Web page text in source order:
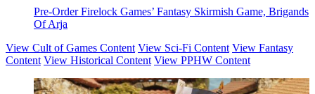
Pre-Order Firelock Games’ Fantasy Skirmish Game, Brigands
Of Arja
View Cult of Games Content View Sci-Fi Content View Fantasy
Content View Historical Content View PPHW Content